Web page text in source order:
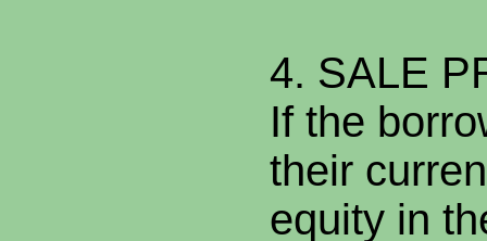
4. SALE
If the
their
equity in